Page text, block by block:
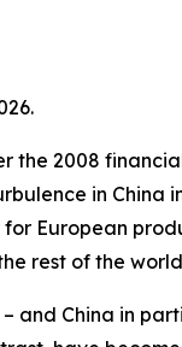
2008 financial
in China
European
rest of the
and China in